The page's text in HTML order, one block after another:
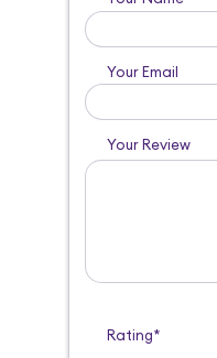
Your Email
Your Review
Rating*